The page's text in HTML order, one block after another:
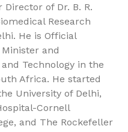
Director of Dr. B. R.
Research
He is Official
and
Technology in the
Africa. He started
University of Delhi,
Cornell
and The Rockefeller